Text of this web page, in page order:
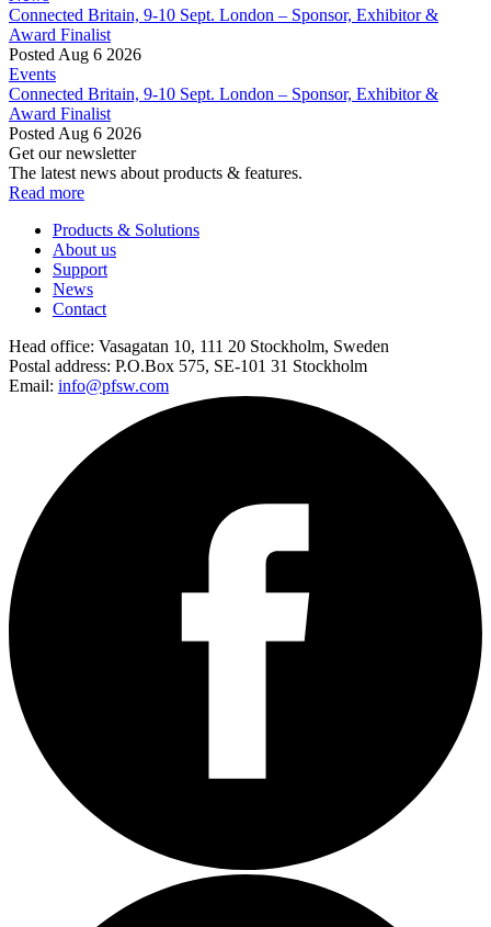
Connected Britain, 9-10 Sept. London – Sponsor, Exhibitor &
Award Finalist
Posted Aug 6 2026
Events
Connected Britain, 9-10 Sept. London – Sponsor, Exhibitor &
Award Finalist
Posted Aug 6 2026
Get our newsletter
The latest news about products & features.
Read more
Products & Solutions
About us
Support
News
Contact
Head office: Vasagatan 10, 111 20 Stockholm, Sweden
Postal address: P.O.Box 575, SE-101 31 Stockholm
Email: info@pfsw.com